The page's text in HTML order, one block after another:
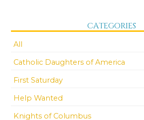
CATEGORIES
All
Catholic Daughters of America
First Saturday
Help Wanted
Knights of Columbus